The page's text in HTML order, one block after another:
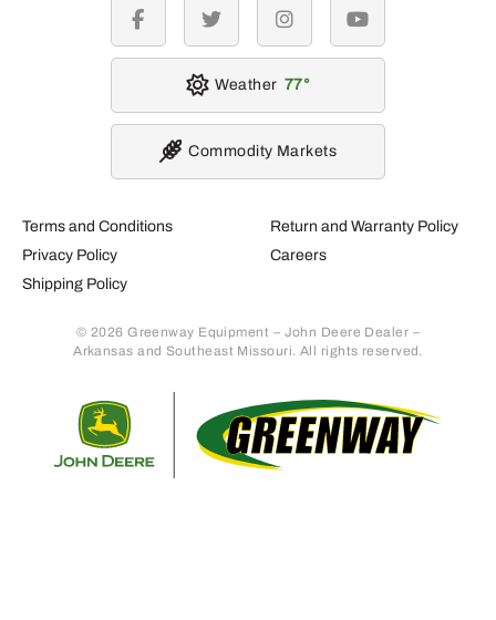
Terms and Conditions
Privacy Policy
Shipping Policy
Return and Warranty Policy
Careers
© 2026 Greenway Equipment – John Deere Dealer –
Arkansas and Southeast Missouri. All rights reserved.
facebook twitter instagramyoutube
Weather 77
Commodity Markets